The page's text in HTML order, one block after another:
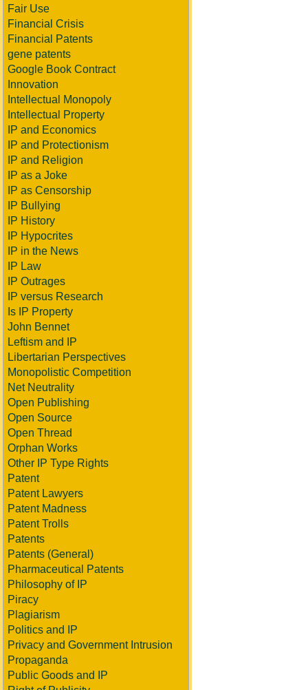
Fair Use
Financial Crisis
Financial Patents
gene patents
Google Book Contract
Innovation
Intellectual Monopoly
Intellectual Property
IP and Economics
IP and Protectionism
IP and Religion
IP as a Joke
IP as Censorship
IP Bullying
IP History
IP Hypocrites
IP in the News
IP Law
IP Outrages
IP versus Research
Is IP Property
John Bennet
Leftism and IP
Libertarian Perspectives
Monopolistic Competition
Net Neutrality
Open Publishing
Open Source
Open Thread
Orphan Works
Other IP Type Rights
Patent
Patent Lawyers
Patent Madness
Patent Trolls
Patents
Patents (General)
Pharmaceutical Patents
Philosophy of IP
Piracy
Plagiarism
Politics and IP
Privacy and Government Intrusion
Propaganda
Public Goods and IP